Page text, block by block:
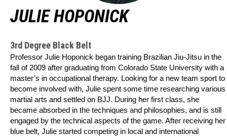
JULIE HOPONICK
3rd Degree Black Belt
Professor Julie Hoponick began training Brazilian Jiu-Jitsu in the
fall of 2009 after graduating from Colorado State University with a
master’s in occupational therapy. Looking for a new team sport to
become involved with, Julie spent some time researching various
martial arts and settled on BJJ. During her first class, she
became absorbed in the techniques and philosophies, and is still
engaged by the technical aspects of the game. After receiving her
blue belt, Julie started competing in local and international